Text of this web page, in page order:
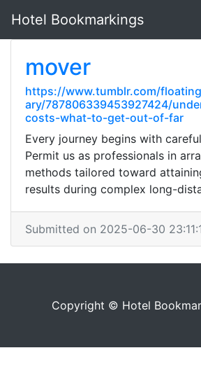
Hotel Bookmarkings
mover
https://www.tumblr.com/
ary/787806339453927424/
costs-what-to-get-out-of-far
Every journey begins with
Permit us as professionals in
methods tailored toward
results during complex long-
Submitted on 2025-06-30
Copyright © Hotel